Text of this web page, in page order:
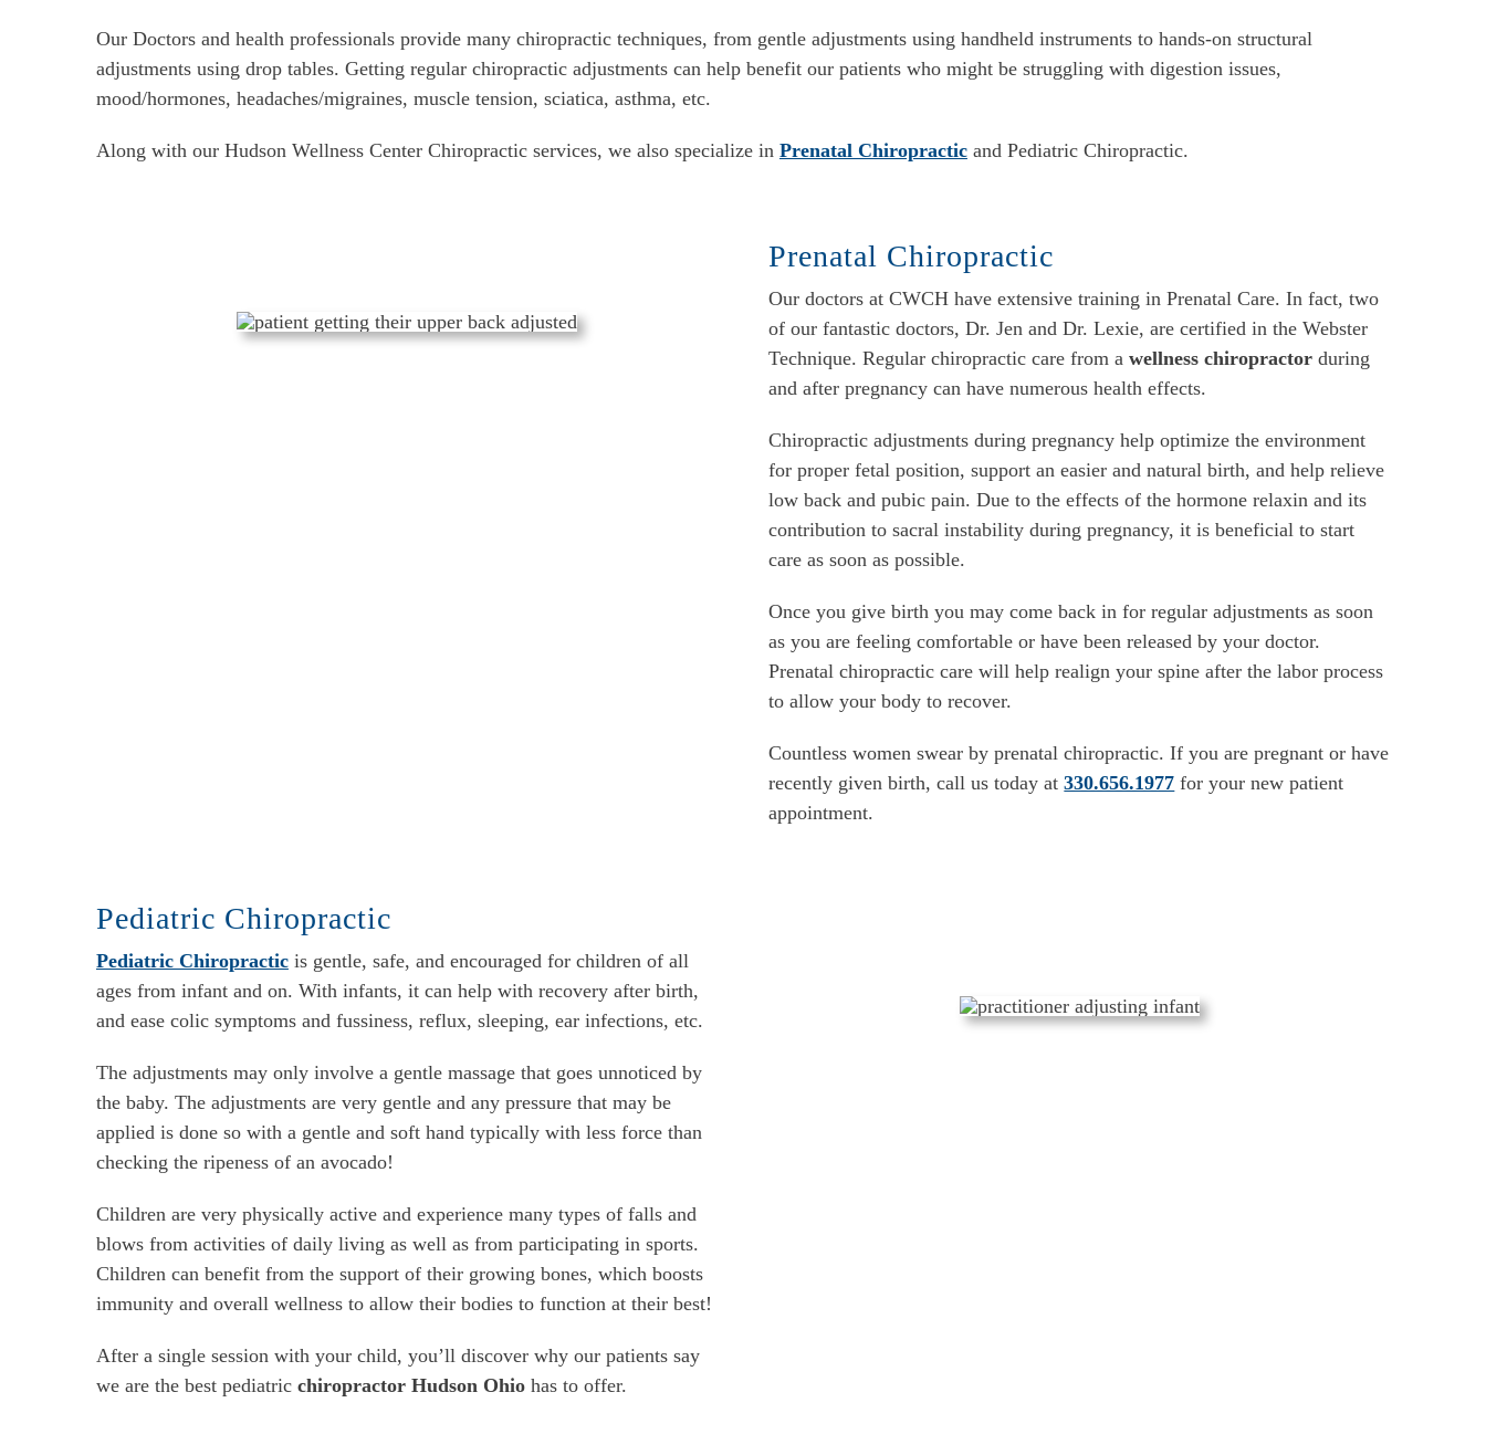
Our Doctors and health professionals provide many chiropractic techniques, from gentle adjustments using handheld instruments to hands-on structural
adjustments using drop tables. Getting regular chiropractic adjustments can help benefit our patients who might be struggling with digestion issues,
mood/hormones, headaches/migraines, muscle tension, sciatica, asthma, etc.
Along with our Hudson Wellness Center Chiropractic services, we also specialize in Prenatal Chiropracticand Pediatric Chiropractic.
Prenatal Chiropractic
Our doctors at CWCH have extensive training in Prenatal Care. In fact, two
of our fantastic doctors, Dr. Jen and Dr. Lexie, are certified in the Webster
Technique. Regular chiropractic care from awellness chiropractor during
and after pregnancy can have numerous health effects.
Chiropractic adjustments during pregnancy help optimize the environment
for proper fetal position, support an easier and natural birth, and help relieve
low back and pubic pain. Due to the effects of the hormone relaxin and its
contribution to sacral instability during pregnancy, it is beneficial to start
care as soon as possible.
Once you give birth you may come back in for regular adjustments as soon
as you are feeling comfortable or have been released by your doctor.
Prenatal chiropractic care will help realign your spine after the labor process
to allow your body to recover.
Countless women swear by prenatal chiropractic. If you are pregnant or have
recently given birth, call us today at330.656.1977 for your new patient
appointment.
Pediatric Chiropractic
Pediatric Chiropracticis gentle, safe, and encouraged for children of all
ages from infant and on. With infants, it can help with recovery after birth,
and ease colic symptoms and fussiness, reflux, sleeping, ear infections, etc.
The adjustments may only involve a gentle massage that goes unnoticed by
the baby. The adjustments are very gentle and any pressure that may be
applied is done so with a gentle and soft hand typically with less force than
checking the ripeness of an avocado!
Children are very physically active and experience many types of falls and
blows from activities of daily living as well as from participating in sports.
Children can benefit from the support of their growing bones, which boosts
immunity and overall wellness to allow their bodies to function at their best!
After a single session with your child, you’ll discover why our patients say
we are the best pediatric chiropractor Hudson Ohiohas to offer.